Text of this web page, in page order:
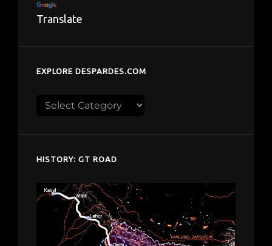
Translate
EXPLORE DESPARDES.COM
Explore
HISTORY: GT ROAD